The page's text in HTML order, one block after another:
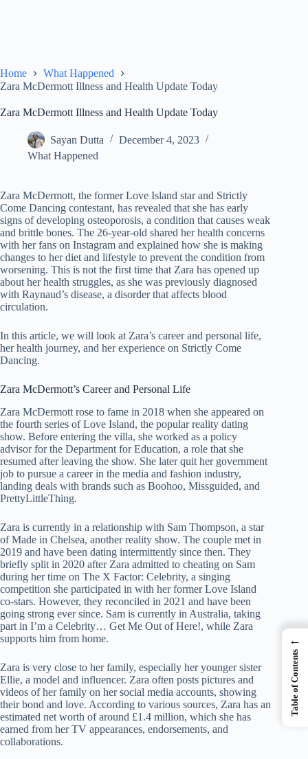
Home
What Happened
Zara McDermott Illness and Health Update Today
Zara McDermott Illness and Health Update Today
Sayan Dutta
December 4, 2023
What Happened
Zara McDermott, the former Love Island star and Strictly
Come Dancing contestant, has revealed that she has early
signs of developing osteoporosis, a condition that causes weak
and brittle bones. The 26-year-old shared her health concerns
with her fans on Instagram and explained how she is making
changes to her diet and lifestyle to prevent the condition from
worsening. This is not the first time that Zara has opened up
about her health struggles, as she was previously diagnosed
with Raynaud’s disease, a disorder that affects blood
circulation.
In this article, we will look at Zara’s career and personal life,
her health journey, and her experience on Strictly Come
Dancing.
Zara McDermott’s Career and Personal Life
Zara McDermott rose to fame in 2018 when she appeared on
the fourth series of Love Island, the popular reality dating
show. Before entering the villa, she worked as a policy
advisor for the Department for Education, a role that she
resumed after leaving the show. She later quit her government
job to pursue a career in the media and fashion industry,
landing deals with brands such as Boohoo, Missguided, and
PrettyLittleThing.
Zara is currently in a relationship with Sam Thompson, a star
of Made in Chelsea, another reality show. The couple met in
2019 and have been dating intermittently since then. They
briefly split in 2020 after Zara admitted to cheating on Sam
during her time on The X Factor: Celebrity, a singing
competition she participated in with her former Love Island
co-stars. However, they reconciled in 2021 and have been
going strong ever since. Sam is currently in Australia, taking
part in I’m a Celebrity… Get Me Out of Here!, while Zara
supports him from home.
Zara is very close to her family, especially her younger sister
Ellie, a model and influencer. Zara often posts pictures and
videos of her family on her social media accounts, showing
their bond and love. According to various sources, Zara has an
estimated net worth of around £1.4 million, which she has
earned from her TV appearances, endorsements, and
collaborations.
←
Table of Contents